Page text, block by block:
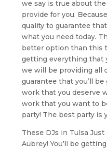
we say is true about
provide for you.
quality to guarantee
what you need today.
better option than this
getting everything that
we will be providing all
guarantee that you’ll
work that you deserve
work that you want to
party! The best party is
These DJs in Tulsa Just
Aubrey! You’ll be